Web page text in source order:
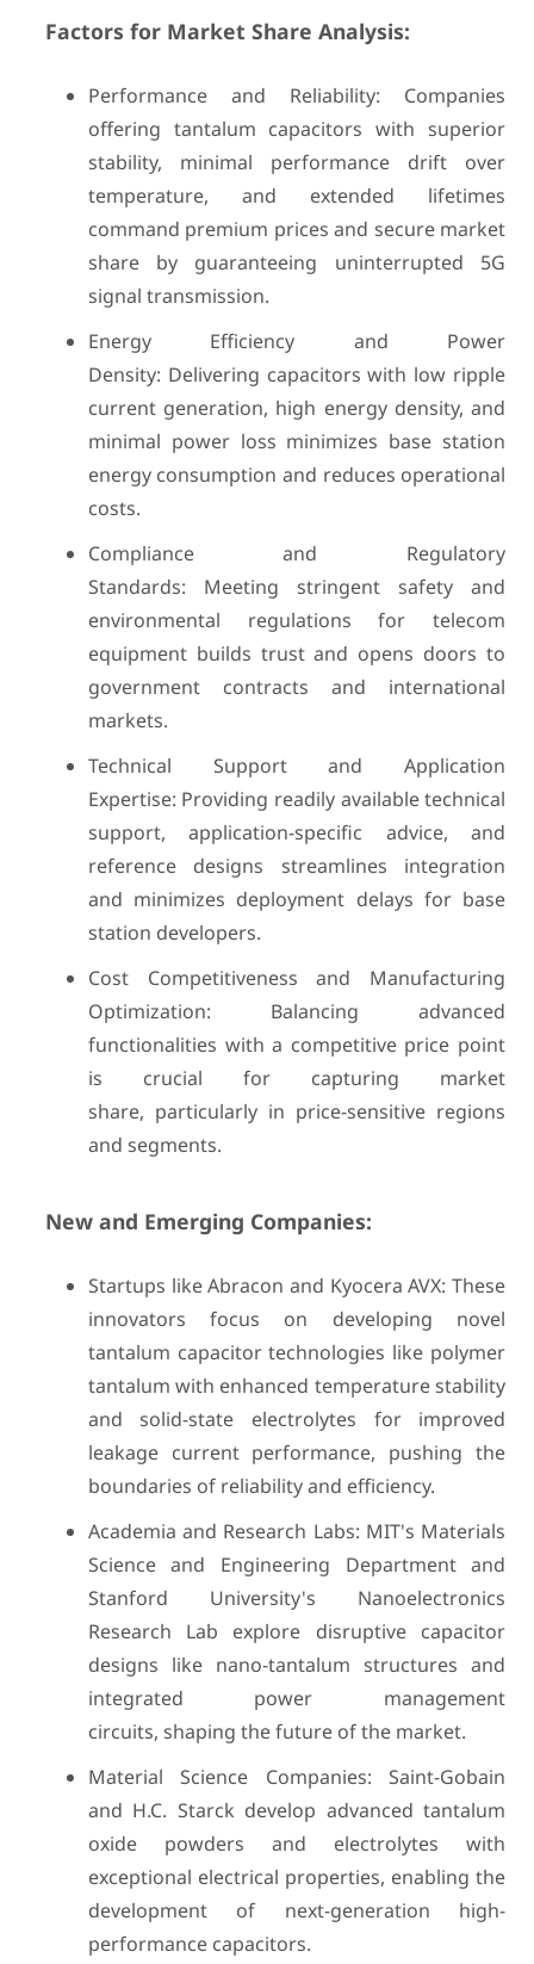
Factors for Market Share Analysis:
Performance and Reliability: Companies
offering tantalum capacitors with superior
stability, minimal performance drift over
temperature, and extended lifetimes
command premium prices and secure market
share by guaranteeing uninterrupted 5G
signal transmission.
Energy Efficiency and Power
Density: Delivering capacitors with low ripple
current generation, high energy density, and
minimal power loss minimizes base station
energy consumption and reduces operational
costs.
Compliance and Regulatory
Standards: Meeting stringent safety and
environmental regulations for telecom
equipment builds trust and opens doors to
government contracts and international
markets.
Technical Support and Application
Expertise: Providing readily available technical
support, application-specific advice, and
reference designs streamlines integration
and minimizes deployment delays for base
station developers.
Cost Competitiveness and Manufacturing
Optimization: Balancing advanced
functionalities with a competitive price point
is crucial for capturing market
share, particularly in price-sensitive regions
and segments.
New and Emerging Companies:
Startups like Abracon and Kyocera AVX: These
innovators focus on developing novel
tantalum capacitor technologies like polymer
tantalum with enhanced temperature stability
and solid-state electrolytes for improved
leakage current performance, pushing the
boundaries of reliability and efficiency.
Academia and Research Labs: MIT's Materials
Science and Engineering Department and
Stanford University's Nanoelectronics
Research Lab explore disruptive capacitor
designs like nano-tantalum structures and
integrated power management
circuits, shaping the future of the market.
Material Science Companies: Saint-Gobain
and H.C. Starck develop advanced tantalum
oxide powders and electrolytes with
exceptional electrical properties, enabling the
development of next-generation high-
performance capacitors.